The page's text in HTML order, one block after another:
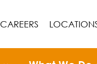
CAREERS